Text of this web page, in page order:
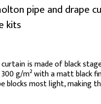
pipe and drape
kits
curtain is made of black
g/m² with a matt black
blocks most light, making